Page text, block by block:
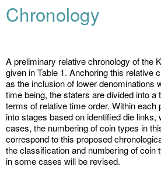
Chronology
A preliminary relative chronology of the
given in Table 1. Anchoring this relative
as the inclusion of lower denominations
time being, the staters are divided into a
terms of relative time order. Within each
into stages based on identified die links,
cases, the numbering of coin types in
correspond to this proposed
the classification and numbering of coin
in some cases will be revised.